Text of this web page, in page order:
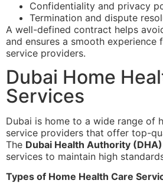
Confidentiality and privacy
Termination and dispute
A well-defined contract helps
and ensures a smooth experience
service providers.
Dubai Home
Services
Dubai is home to a wide range of
service providers that offer top-
The Dubai Health Authority (DHA)
services to maintain high
Types of Home Health Care